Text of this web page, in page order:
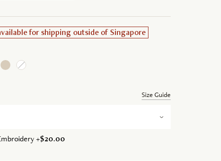
for shipping outside of Singapore
Size Guide
+$20.00